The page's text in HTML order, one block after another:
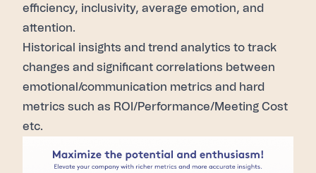
efficiency, inclusivity, average emotion, and
attention.
Historical insights and trend analytics to track
changes and significant correlations between
emotional/communication metrics and hard
metrics such as ROI/Performance/Meeting Cost
etc.